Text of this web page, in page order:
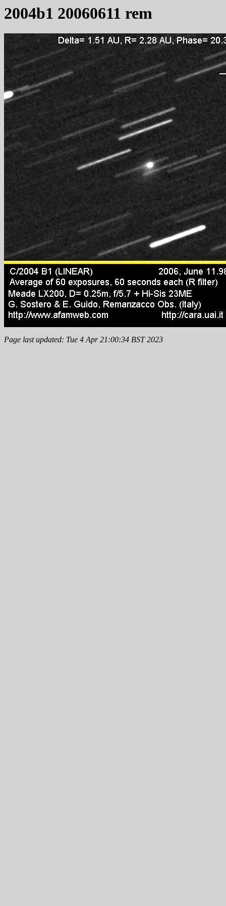
2004b1 20060611 rem
Page last updated: Tue 4 Apr 21:00:34 BST 2023